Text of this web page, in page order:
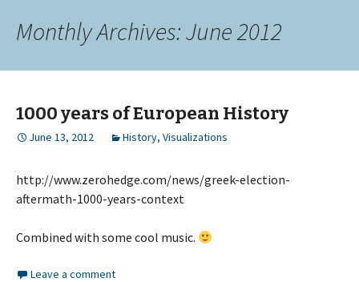
Monthly Archives: June 2012
1000 years of European History
June 13, 2012 History, Visualizations
http://www.zerohedge.com/news/greek-election-
aftermath-1000-years-context
Combined with some cool music.
Leave a comment